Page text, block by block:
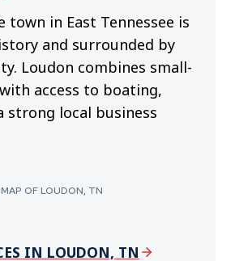
town in East Tennessee is
and surrounded by
Loudon combines small-
access to boating,
strong local business
OF LOUDON, TN
IN LOUDON, TN